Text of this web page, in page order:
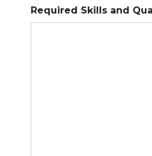
Required Skills and